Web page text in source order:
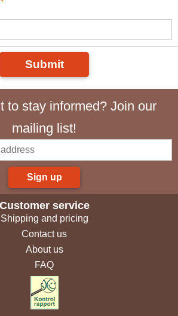
Submit
to stay informed? Join our
mailing list!
Sign up
Customer service
Shipping and pricing
Contact us
About us
FAQ